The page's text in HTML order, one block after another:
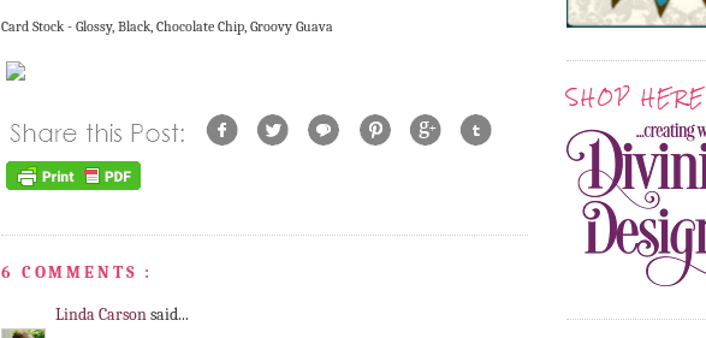
Card Stock - Glossy, Black, Chocolate Chip, Groovy Guava
6 COMMENTS :
Linda Carsonsaid...
SHOP HERE